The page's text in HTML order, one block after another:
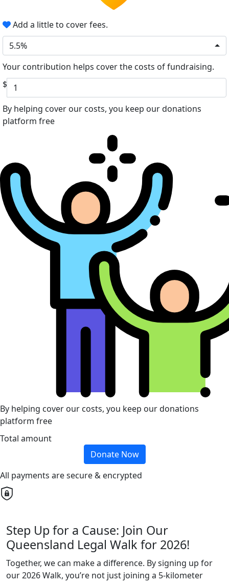
Add a little to cover fees.
5.5%
Your contribution helps cover the costs of fundraising.
$
By helping cover our costs, you keep our donations
platform free
By helping cover our costs, you keep our donations
platform free
Total amount
Donate Now
All payments are secure & encrypted
Step Up for a Cause: Join Our
Queensland Legal Walk for 2026!
Together, we can make a difference. By signing up for
our 2026 Walk, you’re not just joining a 5-kilometer